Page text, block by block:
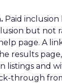
Paid
but not
page. A
results
listings and
through